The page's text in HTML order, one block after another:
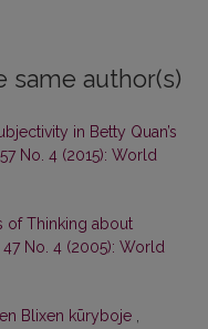
same author(s)
in Betty Quan’s
No. 4 (2015): World
of Thinking about
47 No. 4 (2005): World
Blixen kūryboje